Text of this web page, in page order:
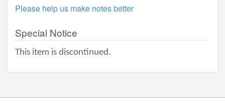
Please help us make notes better
Special Notice
This item is discontinued.